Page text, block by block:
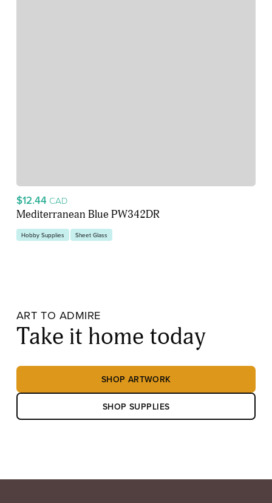
$12.44 CAD
Mediterranean Blue PW342DR
Hobby Supplies Sheet Glass
ART TO ADMIRE
Take it home today
SHOP ARTWORK
SHOP SUPPLIES